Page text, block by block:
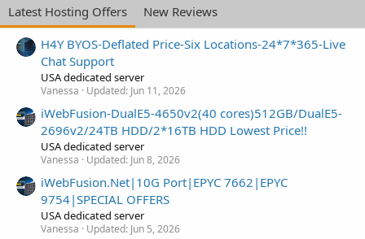
Latest Hosting Offers
New Reviews
H4Y BYOS-Deflated Price-Six Locations-24*7*365-Live
Chat Support
USA dedicated server
Vanessa Updated: Jun 11, 2026
iWebFusion-DualE5-4650v2(40 cores)512GB/DualE5-
2696v2/24TB HDD/2*16TB HDD Lowest Price!!
USA dedicated server
Vanessa Updated: Jun 8, 2026
iWebFusion.Net|10G Port|EPYC 7662|EPYC
9754|SPECIAL OFFERS
USA dedicated server
Vanessa Updated: Jun 5, 2026